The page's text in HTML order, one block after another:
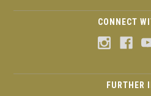
CONNECT
FURTHER